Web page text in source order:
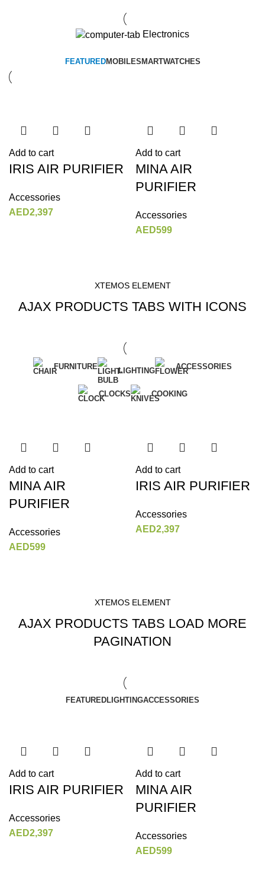
Electronics
FEATUREDMOBILESMARTWATCHES
Add to cart
IRIS AIR PURIFIER
Accessories
AED2,397
Add to cart
MINA AIR
PURIFIER
Accessories
AED599
XTEMOS ELEMENT
AJAX PRODUCTS TABS WITH ICONS
FURNITURE LIGHTING ACCESSORIES
CLOCKS COOKING
Add to cart
MINA AIR
PURIFIER
Accessories
AED599
Add to cart
IRIS AIR PURIFIER
Accessories
AED2,397
XTEMOS ELEMENT
AJAX PRODUCTS TABS LOAD MORE
PAGINATION
FEATUREDLIGHTINGACCESSORIES
Add to cart
IRIS AIR PURIFIER
Accessories
AED2,397
Add to cart
MINA AIR
PURIFIER
Accessories
AED599